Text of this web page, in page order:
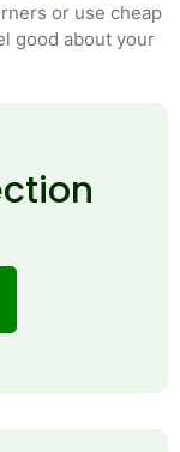
or use cheap
good about your